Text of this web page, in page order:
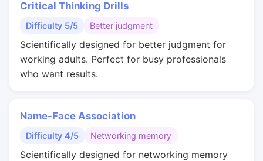
Critical Thinking Drills
Difficulty 5/5 Better judgment
Scientifically designed for better judgment for
working adults. Perfect for busy professionals
who want results.
Name-Face Association
Difficulty 4/5 Networking memory
Scientifically designed for networking memory